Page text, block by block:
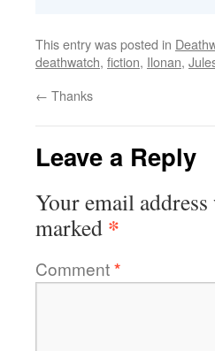
This entry was posted in
deathwatch, fiction, Ilonan,
← Thanks
Leave a Reply
Your email
marked *
Comment*